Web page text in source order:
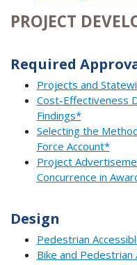
PROJECT
Required
Projects and
Cost-Effectiveness
Findings*
Selecting the
Force Account*
Project
Concurrence in
Design
Pedestrian
Bike and Pedestrian